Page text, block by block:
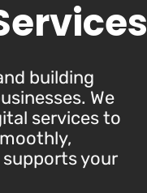
building
We
services to
your